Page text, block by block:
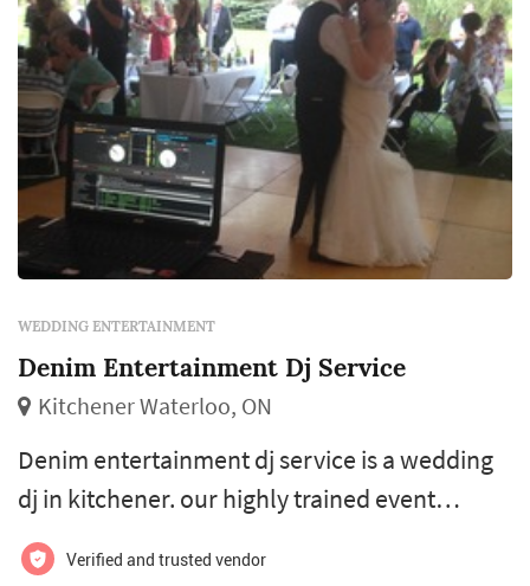
WEDDING ENTERTAINMENT
Denim Entertainment Dj Service
Kitchener Waterloo, ON
Denim entertainment dj service is a wedding
dj in kitchener. our highly trained event
planners will provide everything you look for
in that perfect event including catering and
Verified and trusted vendor